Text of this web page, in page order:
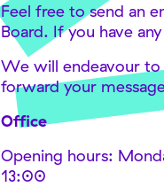
Feel free to send an
Board. If you have
We will endeavour to
forward your
Office
Opening hours:
13:00